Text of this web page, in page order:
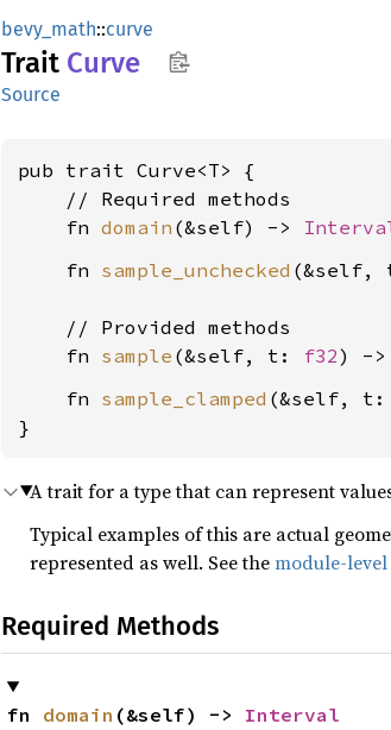
bevy_math::curve
Trait Curve
Source
pub trait Curve<T> {
    // Required methods
    fn
domain (&self) ->
    fn
sample_unchecked (&self,
    // Provided methods
    fn
sample (&self, t: f32) ->
    fn
sample_clamped (&self, t:
}
A trait for a type that can represent
Typical examples of this are actual
represented as well. See themodule-
Required Methods
fn domain (&self) -> Interval